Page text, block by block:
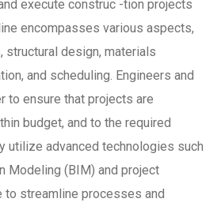
execute construc -tion projects
encompasses various aspects,
structural design, materials
and scheduling. Engineers and
to ensure that projects are
budget, and to the required
utilize advanced technologies such
Modeling (BIM) and project
to streamline processes and